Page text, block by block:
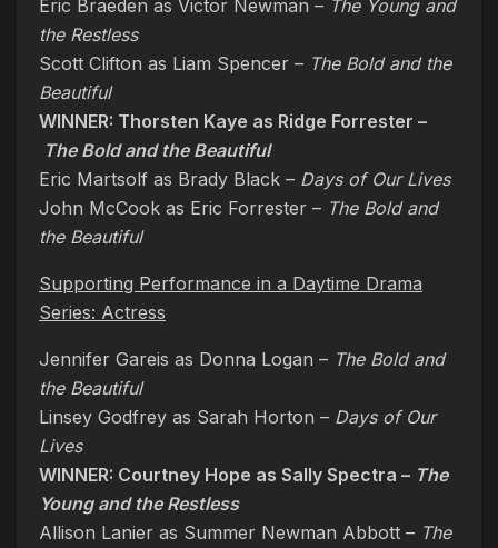
Eric Braeden as Victor Newman – The Young and
the Restless
Scott Clifton as Liam Spencer – The Bold and the
Beautiful
WINNER: Thorsten Kaye as Ridge Forrester –
The Bold and the Beautiful
Eric Martsolf as Brady Black – Days of Our Lives
John McCook as Eric Forrester – The Bold and
the Beautiful
Supporting Performance in a Daytime Drama
Series: Actress
Jennifer Gareis as Donna Logan – The Bold and
the Beautiful
Linsey Godfrey as Sarah Horton – Days of Our
Lives
WINNER: Courtney Hope as Sally Spectra – The
Young and the Restless
Allison Lanier as Summer Newman Abbott – The